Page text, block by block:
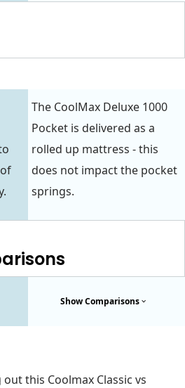
The CoolMax Deluxe 1000
Pocket is delivered as a
rolled up mattress - this
does not impact the pocket
springs.
Show Comparisons
this Coolmax Classic vs